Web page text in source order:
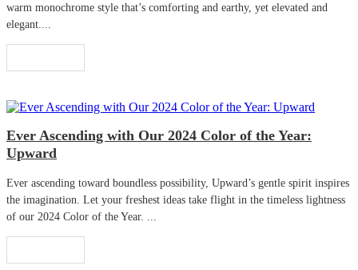
warm monochrome style that’s comforting and earthy, yet elevated and
elegant....
Ever Ascending with Our 2024 Color of the Year:
Upward
Ever ascending toward boundless possibility, Upward’s gentle spirit inspires
the imagination. Let your freshest ideas take flight in the timeless lightness
of our 2024 Color of the Year. ...